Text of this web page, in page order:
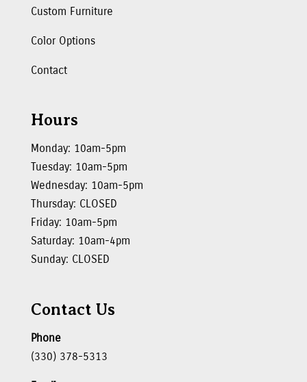
Custom Furniture
Color Options
Contact
Hours
Monday: 10am-5pm
Tuesday: 10am-5pm
Wednesday: 10am-5pm
Thursday: CLOSED
Friday: 10am-5pm
Saturday: 10am-4pm
Sunday: CLOSED
Contact Us
Phone
(330) 378-5313